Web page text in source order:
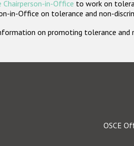
Chairperson-in-Office to work on
in-Office on tolerance and non-
on promoting tolerance and
OSCE